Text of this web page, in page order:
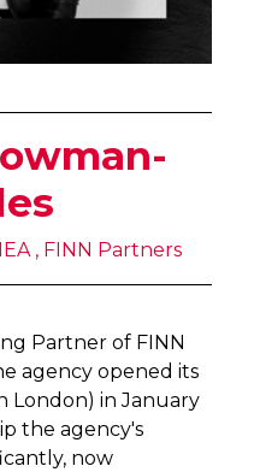
, FINN Partners
Partner of FINN
agency opened its
London) in January
the agency's
now